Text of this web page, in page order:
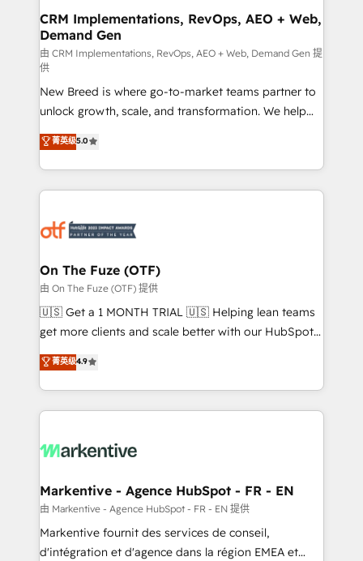
trainers to drive platform adoption. 📈 Revenue
Generation - Full-funnel marketing and high-
performance advertising via Point Success Media. -
Expert deployment of Breeze AI and custom agents
to automate growth. 🏆 Elite Excellence - 8 platform
accreditations and deep HIPAA-compliance
expertise. - A team of 250+ experts dedicated to
your resilient growth.
CRM Implementations, RevOps, AEO + Web,
Demand Gen
由 CRM Implementations, RevOps, AEO + Web, Demand Gen 提
供
New Breed is where go-to-market teams partner to
unlock growth, scale, and transformation. We help
companies activate HubSpot’s AI-powered
customer platform and operationalize HubSpot’s
Loop Marketing framework through expert-led
services, smart agents, and purpose-built apps,
results, fast. ⚙️CRM & RevOps: Align all Hubs to your
🎯Demand Gen & ABM: Drive pipeline with inbound,
ABM, AEO, SEO, & paid media. 👩‍💻Web Design:
Build high-performing websites with UX, messaging,
& conversion strategy that drive results. 🤖AI
AI, & maximize AEO with tailored AI services. 🧩
Integrations: Extend HubSpot with custom
菁英级5.0
On The Fuze (OTF)
由 On The Fuze (OTF) 提供
🇺🇸 Get a 1 MONTH TRIAL 🇺🇸 Helping lean teams
get more clients and scale better with our HubSpot
Consulting & 'Done For You' Services. 🚀 Who We
Work With 🚀 We help lean, growing companies: -
Win more business - Reduce no-shows - Improve
lead & deal conversion rates - Scale with less
What do you get? 🤓 Our client's are too busy to
Personal Consultant + Tech Team to handle the
heavy lifting of mapping out AND building your ideal
system. + Get best practices and 'don't know what
you don't know' recommendations to maximize
菁英级4.9
Markentive - Agence HubSpot - FR - EN
由 Markentive - Agence HubSpot - FR - EN 提供
Markentive fournit des services de conseil,
d'intégration et d'agence dans la région EMEA et